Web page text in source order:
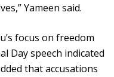
Yameen said.
focus on freedom
Day speech indicated
that accusations